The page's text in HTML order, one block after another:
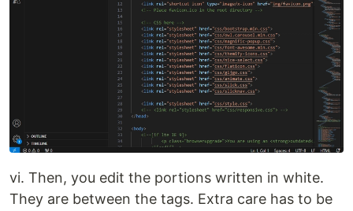
vi. Then, you edit the portions written in white.
They are between the tags. Extra care has to be